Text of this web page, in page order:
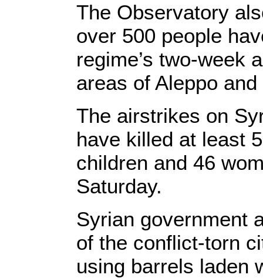
The Observatory
over 500 people
regime’s two-week
areas of Aleppo
The airstrikes on
have killed at least
children and 46
Saturday.
Syrian government
of the conflict-torn
using barrels laden